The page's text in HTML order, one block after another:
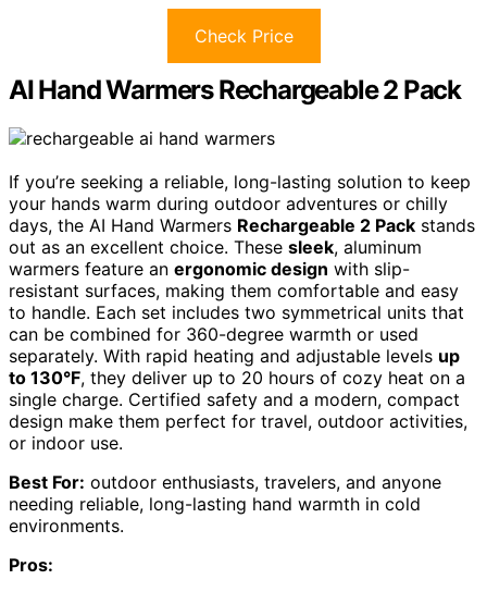
Check Price
AI Hand Warmers Rechargeable 2 Pack
If you’re seeking a reliable, long-lasting solution to keep
your hands warm during outdoor adventures or chilly
days, the AI Hand Warmers Rechargeable 2 Pack stands
out as an excellent choice. These sleek, aluminum
warmers feature an ergonomic design with slip-
resistant surfaces, making them comfortable and easy
to handle. Each set includes two symmetrical units that
can be combined for 360-degree warmth or used
separately. With rapid heating and adjustable levels up
to 130°F, they deliver up to 20 hours of cozy heat on a
single charge. Certified safety and a modern, compact
design make them perfect for travel, outdoor activities,
or indoor use.
Best For: outdoor enthusiasts, travelers, and anyone
needing reliable, long-lasting hand warmth in cold
environments.
Pros: